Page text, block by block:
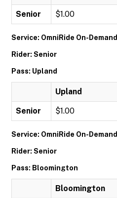
Senior $1.00
Service: OmniRide On-Demand
Rider: Senior
Pass: Upland
Upland
Senior $1.00
Service: OmniRide On-Demand
Rider: Senior
Pass: Bloomington
Bloomington